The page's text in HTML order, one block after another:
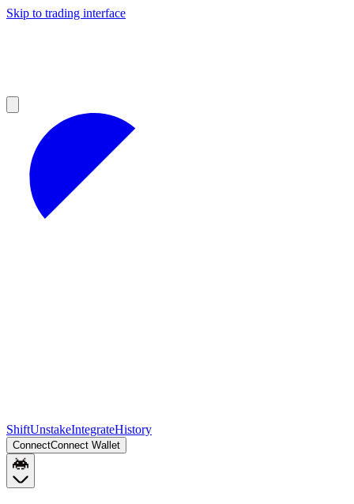
Skip to trading interface
ShiftUnstakeIntegrateHistory
ConnectConnect Wallet